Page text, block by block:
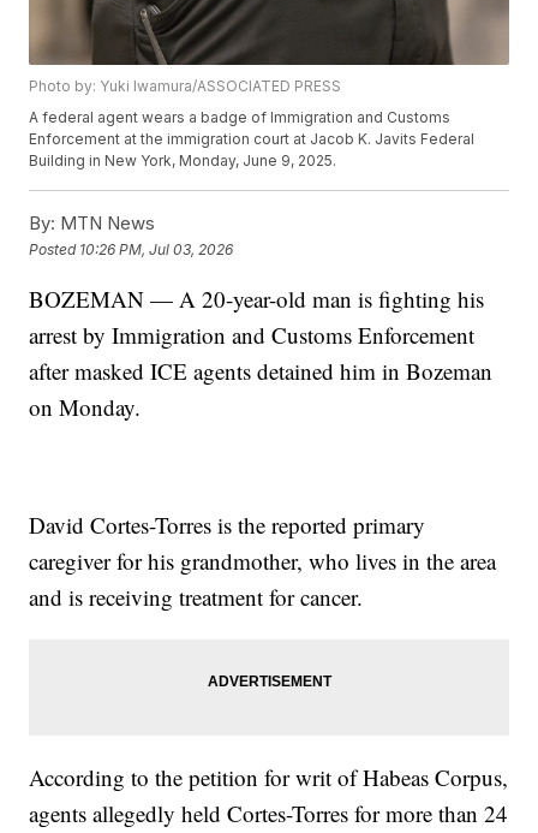
Photo by: Yuki Iwamura/ASSOCIATED PRESS
A federal agent wears a badge of Immigration and Customs
Enforcement at the immigration court at Jacob K. Javits Federal
Building in New York, Monday, June 9, 2025.
By: MTN News
Posted 10:26 PM, Jul 03, 2026
BOZEMAN — A 20-year-old man is fighting his
arrest by Immigration and Customs Enforcement
after masked ICE agents detained him in Bozeman
on Monday.
David Cortes-Torres is the reported primary
caregiver for his grandmother, who lives in the area
and is receiving treatment for cancer.
According to the petition for writ of Habeas Corpus,
agents allegedly held Cortes-Torres for more than 24